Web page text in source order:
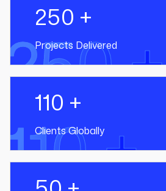
250 +
Projects Delivered
250 +
110 +
Clients Globally
110 +